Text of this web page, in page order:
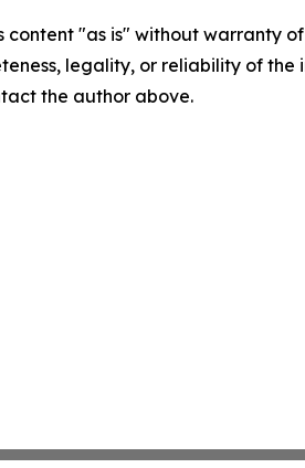
content "as is" without warranty
legality, or reliability of
the author above.